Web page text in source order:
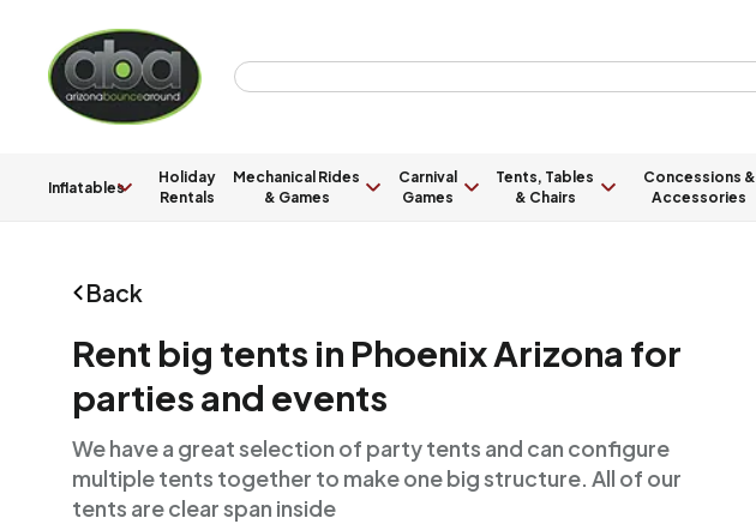
Inflatables
Holiday
Rentals
Mechanical Rides
& Games
Carnival
Games
Tents, Tables
& Chairs
Concessions &
Accessories
Back
Rent big tents in Phoenix Arizona for
parties and events
We have a great selection of party tents and can configure
multiple tents together to make one big structure. All of our
tents are clear span inside